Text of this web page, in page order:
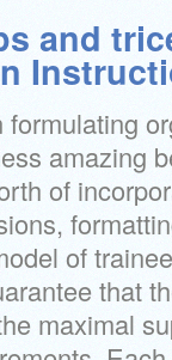
and
amazing
of
of
that
maximal